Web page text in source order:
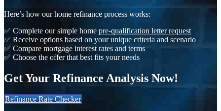
Here’s how our home refinance process works:
✅ Complete our simple home pre-qualification letter request
✅ Receive options based on your unique criteria and scenario
✅ Compare mortgage interest rates and terms
✅ Choose the offer that best fits your needs
Get Your Refinance Analysis Now!
Refinance Rate Checker